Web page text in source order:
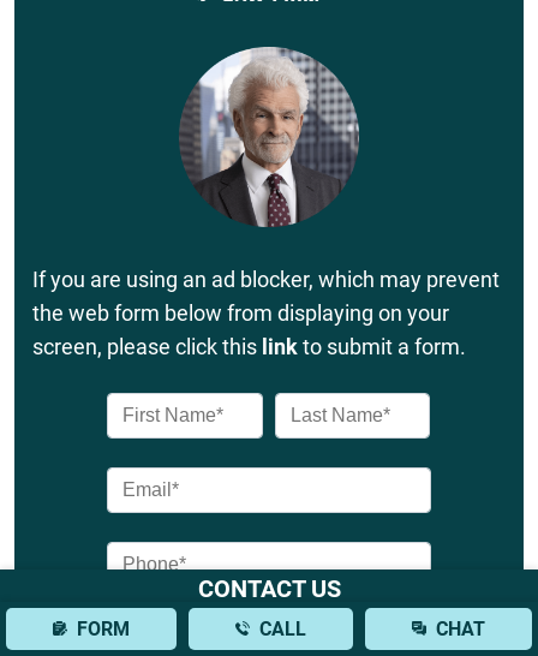
If you are using an ad blocker, which may prevent
the web form below from displaying on your
screen, please click this linkto submit a form.
CONTACT US
FORM CALL CHAT